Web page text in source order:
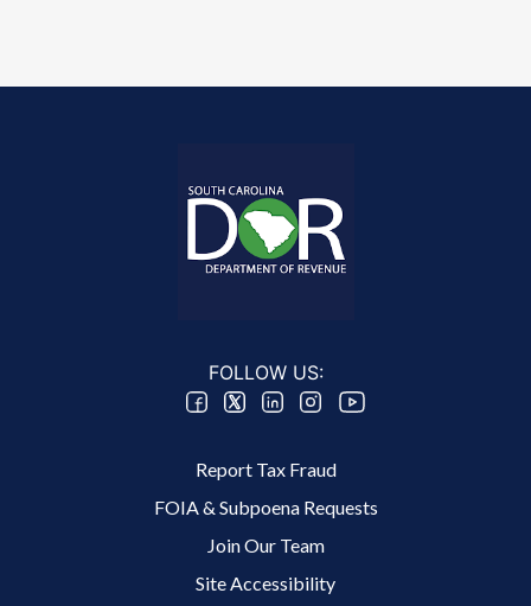
FOLLOW US:
Report Tax Fraud
FOIA & Subpoena Requests
Join Our Team
Site Accessibility